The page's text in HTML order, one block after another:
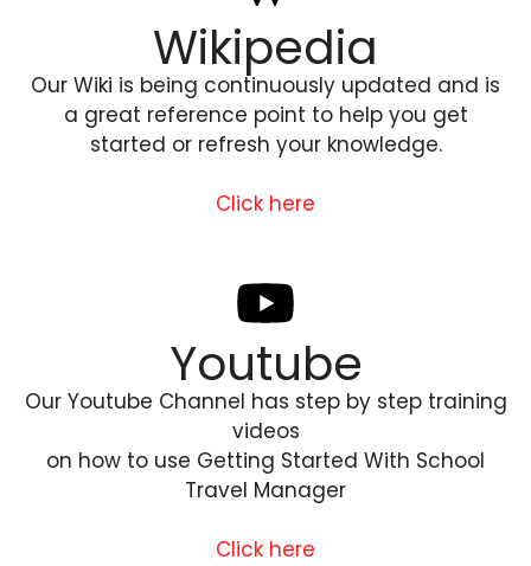
Wikipedia
Our Wiki is being continuously updated and is
a great reference point to help you get
started or refresh your knowledge.
Click here
Youtube
Our Youtube Channel has step by step training
videos
on how to use Getting Started With School
Travel Manager
Click here